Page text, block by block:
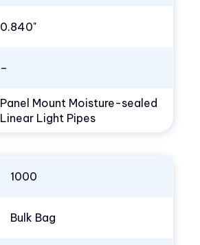
0.840"
–
Panel Mount Moisture-sealed
Linear Light Pipes
1000
Bulk Bag